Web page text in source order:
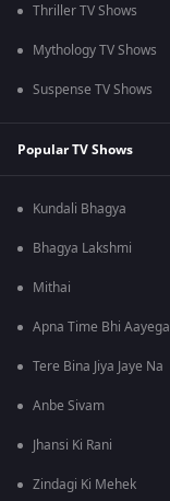
Thriller TV Shows
Mythology TV Shows
Suspense TV Shows
Popular TV Shows
Kundali Bhagya
Bhagya Lakshmi
Mithai
Apna Time Bhi Aayega
Tere Bina Jiya Jaye Na
Anbe Sivam
Jhansi Ki Rani
Zindagi Ki Mehek